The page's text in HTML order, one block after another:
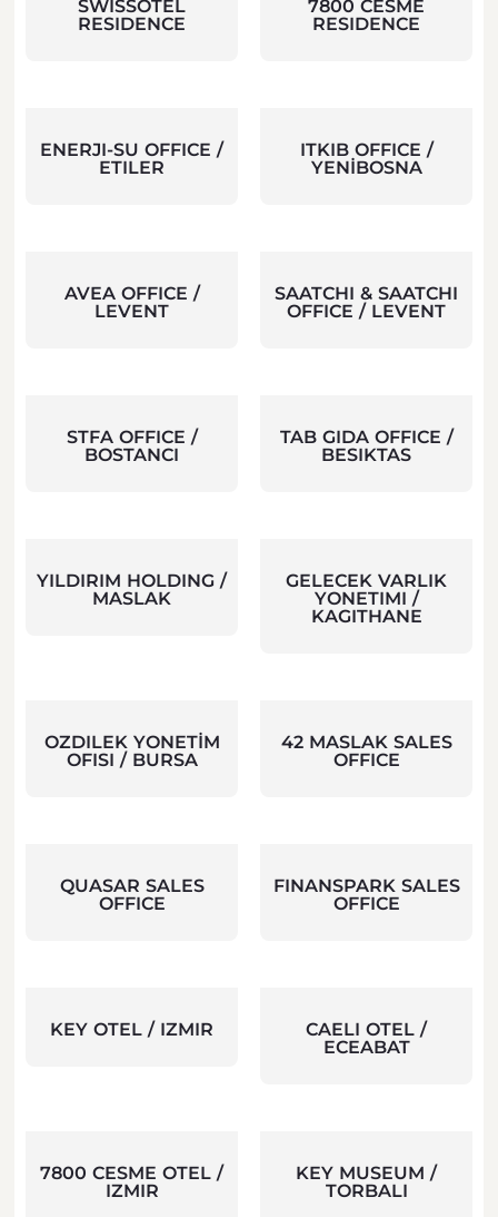
SWISSOTEL
RESIDENCE
7800 CESME
RESIDENCE
ENERJI-SU OFFICE /
ETILER
ITKIB OFFICE /
YENİBOSNA
AVEA OFFICE /
LEVENT
SAATCHI & SAATCHI
OFFICE / LEVENT
STFA OFFICE /
BOSTANCI
TAB GIDA OFFICE /
BESIKTAS
YILDIRIM HOLDING /
MASLAK
GELECEK VARLIK
YONETIMI /
KAGITHANE
OZDILEK YONETİM
OFISI / BURSA
42 MASLAK SALES
OFFICE
QUASAR SALES
OFFICE
FINANSPARK SALES
OFFICE
KEY OTEL / IZMIR
CAELI OTEL /
ECEABAT
7800 CESME OTEL /
IZMIR
KEY MUSEUM /
TORBALI